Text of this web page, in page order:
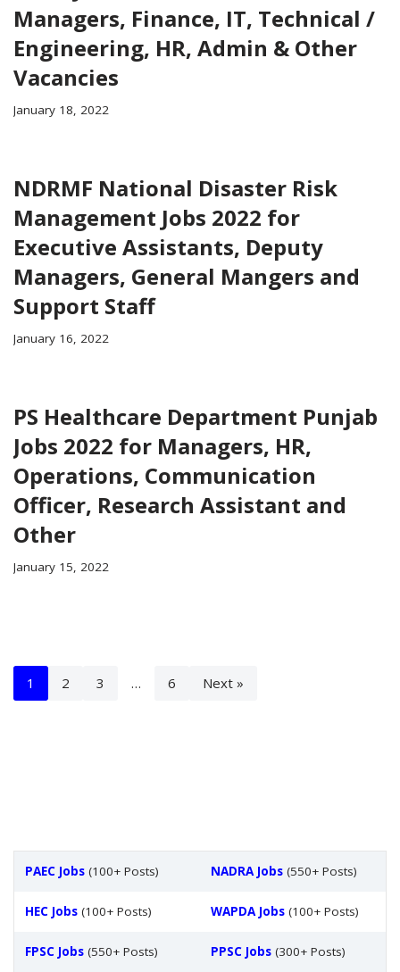
Managers, Finance, IT, Technical /
Engineering, HR, Admin & Other
Vacancies
January 18, 2022
NDRMF National Disaster Risk
Management Jobs 2022 for
Executive Assistants, Deputy
Managers, General Mangers and
Support Staff
January 16, 2022
PS Healthcare Department Punjab
Jobs 2022 for Managers, HR,
Operations, Communication
Officer, Research Assistant and
Other
January 15, 2022
1 2 3 … 6 Next »
PAEC Jobs (100+ Posts) NADRA Jobs (550+ Posts)
HEC Jobs (100+ Posts) WAPDA Jobs (100+ Posts)
FPSC Jobs (550+ Posts) PPSC Jobs (300+ Posts)